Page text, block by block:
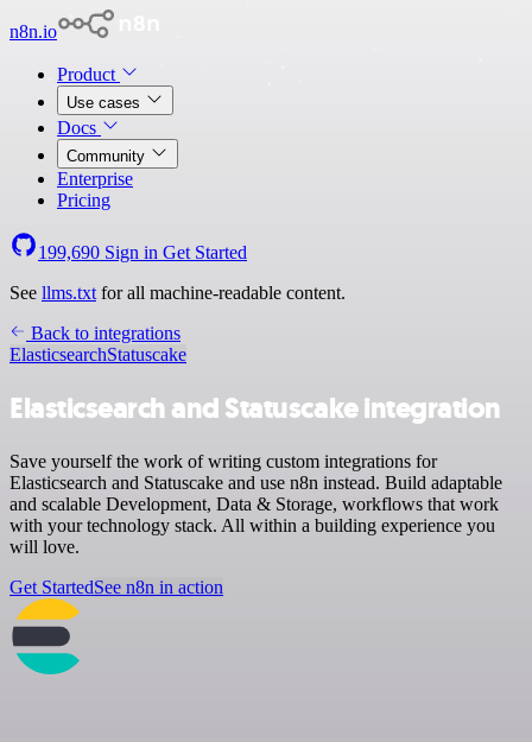
n8n.io
Product
Use cases
Docs
Community
Enterprise
Pricing
199,690 Sign in Get Started
See llms.txt for all machine-readable content.
Back to integrations
ElasticsearchStatuscake
Elasticsearch and Statuscake integration
Save yourself the work of writing custom integrations for
Elasticsearch and Statuscake and use n8n instead. Build adaptable
and scalable Development, Data & Storage, workflows that work
with your technology stack. All within a building experience you
will love.
Get StartedSee n8n in action